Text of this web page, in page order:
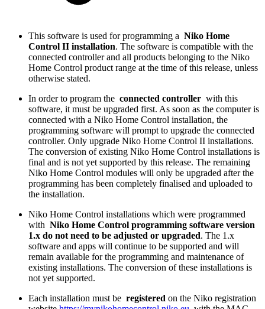
This software is used for programming a Niko Home
Control II installation. The software is compatible with the
connected controller and all products belonging to the Niko
Home Control product range at the time of this release, unless
otherwise stated.
In order to program the connected controller with this
software, it must be upgraded first. As soon as the computer is
connected with a Niko Home Control installation, the
programming software will prompt to upgrade the connected
controller. Only upgrade Niko Home Control II installations.
The conversion of existing Niko Home Control installations is
final and is not yet supported by this release. The remaining
Niko Home Control modules will only be upgraded after the
programming has been completely finalised and uploaded to
the installation.
Niko Home Control installations which were programmed
with Niko Home Control programming software version
1.x do not need to be adjusted or upgraded. The 1.x
software and apps will continue to be supported and will
remain available for the programming and maintenance of
existing installations. The conversion of these installations is
not yet supported.
Each installation must be registered on the Niko registration